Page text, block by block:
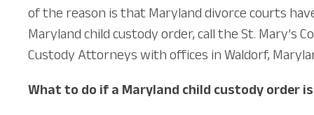
of the reason is that Maryland divorce courts
Maryland child custody order, call the St. Mary’s
Custody Attorneys with offices in Waldorf,
What to do if a Maryland child custody order